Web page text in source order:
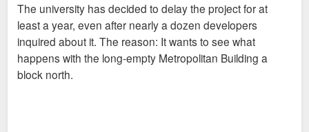
The university has decided to delay the project for at
least a year, even after nearly a dozen developers
inquired about it. The reason: It wants to see what
happens with the long-empty Metropolitan Building a
block north.